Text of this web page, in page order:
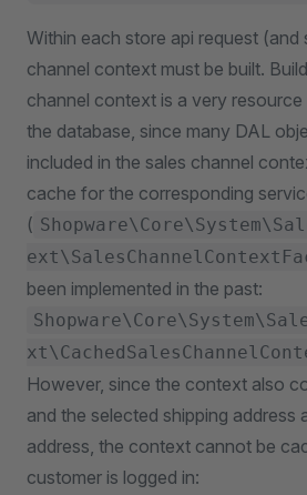
Within each store api request
channel context must be built.
channel context is a very
the database, since many DAL
included in the sales channel
cache for the corresponding
(
been implemented in the past:
However, since the context also
and the selected shipping address
address, the context cannot be
customer is logged in: